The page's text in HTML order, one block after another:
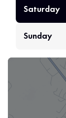
Saturday
Sunday